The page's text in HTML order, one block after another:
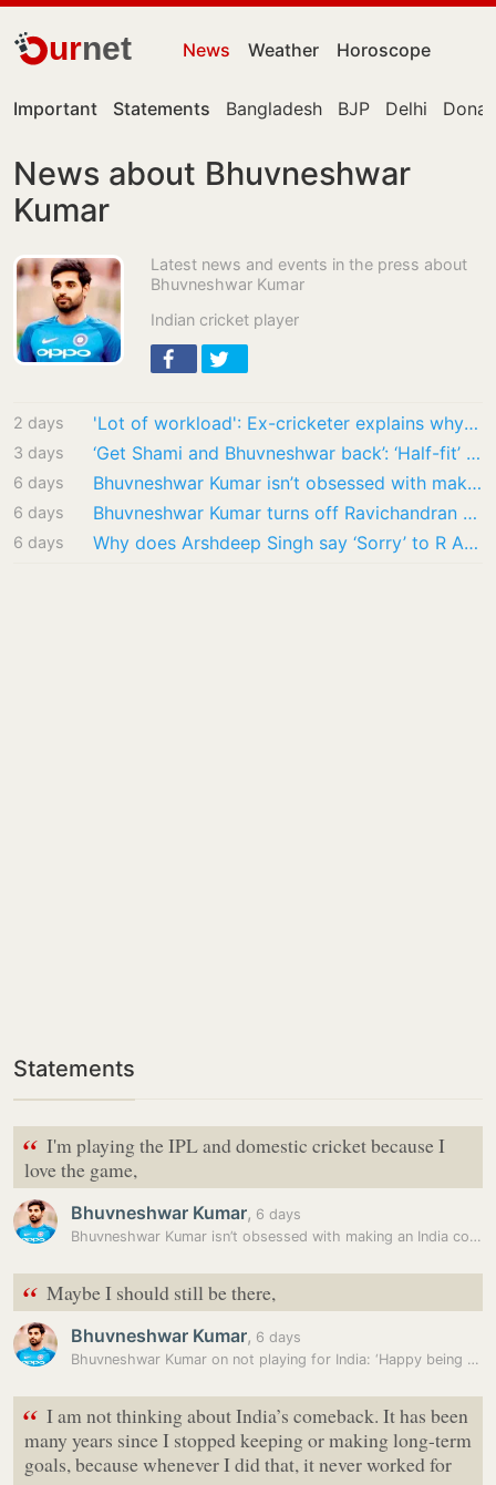
urnet News Weather Horoscope
Important Statements Bangladesh BJP Delhi
News about Bhuvneshwar
Kumar
Latest news and events in the press about
Bhuvneshwar Kumar
Indian cricket player
2 days 'Lot of workload': Ex-cricketer explains why Bhuvi, Shami's comeback is difficult
3 days ‘Get Shami and Bhuvneshwar back’: ‘Half-fit’ Jasprit Bumrah urged to quit white-ball…
6 days Bhuvneshwar Kumar isn’t obsessed with making an India comeback. Here’s why
6 days Bhuvneshwar Kumar turns off Ravichandran Ashwin’s ODI recall initiative: ‘I’ve already…
6 days Why does Arshdeep Singh say ‘Sorry’ to R Ashwin? ‘I’ll personally message you…’
Statements
“ I'm playing the IPL and domestic cricket because I
love the game,
Bhuvneshwar Kumar, 6 days
Bhuvneshwar Kumar isn’t obsessed with making an India comeback. Here’s…
“ Maybe I should still be there,
Bhuvneshwar Kumar, 6 days
Bhuvneshwar Kumar on not playing for India: ‘Happy being where I am’
“ I am not thinking about India’s comeback. It has been
many years since I stopped keeping or making long-term
goals, because whenever I did that, it never worked for